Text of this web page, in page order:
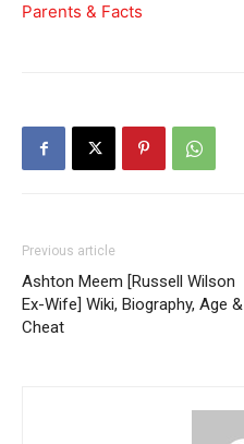
Parents & Facts
Previous article
Ashton Meem [Russell Wilson
Ex-Wife] Wiki, Biography, Age &
Cheat